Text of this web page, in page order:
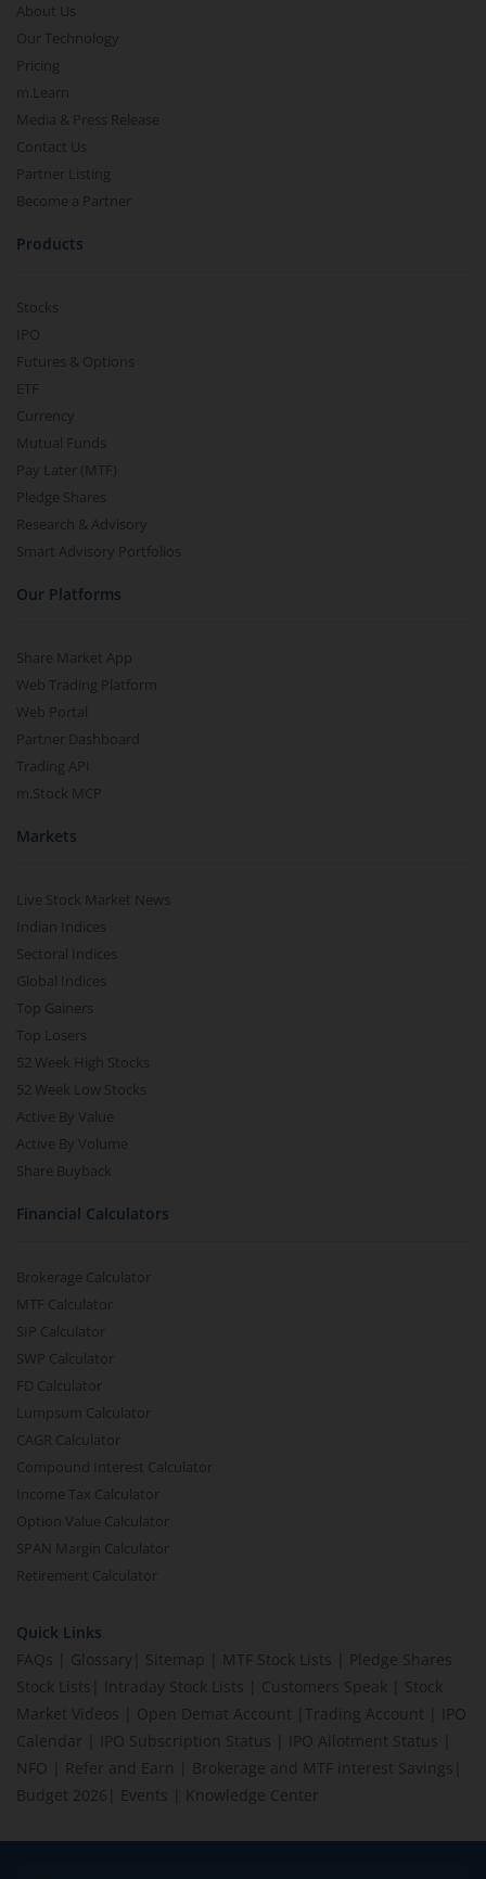
About Us
Our Technology
Pricing
m.Learn
Media & Press Release
Contact Us
Partner Listing
Become a Partner
Products
Stocks
IPO
Futures & Options
ETF
Currency
Mutual Funds
Pay Later (MTF)
Pledge Shares
Research & Advisory
Smart Advisory Portfolios
Our Platforms
Share Market App
Web Trading Platform
Web Portal
Partner Dashboard
Trading API
m.Stock MCP
Markets
Live Stock Market News
Indian Indices
Sectoral Indices
Global Indices
Top Gainers
Top Losers
52 Week High Stocks
52 Week Low Stocks
Active By Value
Active By Volume
Share Buyback
Financial Calculators
Brokerage Calculator
MTF Calculator
SIP Calculator
SWP Calculator
FD Calculator
Lumpsum Calculator
CAGR Calculator
Compound Interest Calculator
Income Tax Calculator
Option Value Calculator
SPAN Margin Calculator
Retirement Calculator
Quick Links
FAQs
Glossary Sitemap MTF Stock Lists
Pledge Shares
Stock Lists
Intraday Stock Lists Customers Speak
Stock
Market Videos
Open Demat Account Trading Account
IPO
Calendar
IPO Subscription Status IPO Allotment Status
NFO
Refer and Earn Brokerage and MTF interest Savings
Budget 2026
Events Knowledge Center